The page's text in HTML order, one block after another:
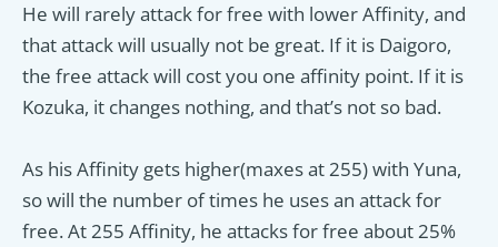
He will rarely attack for free with lower Affinity, and
that attack will usually not be great. If it is Daigoro,
the free attack will cost you one affinity point. If it is
Kozuka, it changes nothing, and that’s not so bad.
As his Affinity gets higher(maxes at 255) with Yuna,
so will the number of times he uses an attack for
free. At 255 Affinity, he attacks for free about 25%